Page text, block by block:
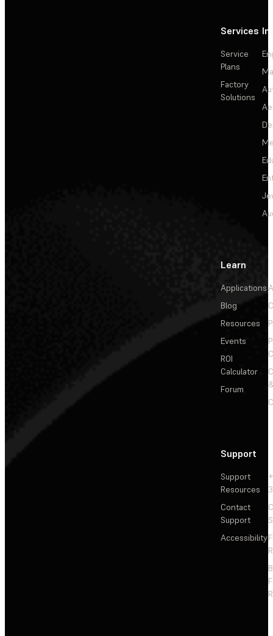
Services
Service
Plans
Factory
Solutions
Learn
Applications
Blog
Resources
Events
ROI
Calculator
Forum
Support
Support
Resources
Contact
Support
Accessibility